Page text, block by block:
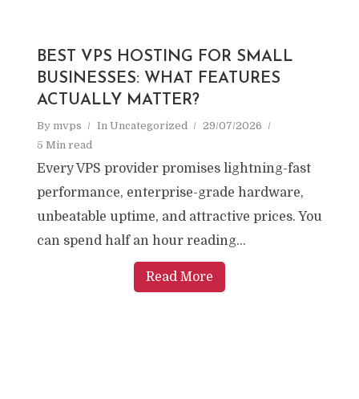
BEST VPS HOSTING FOR SMALL
BUSINESSES: WHAT FEATURES
ACTUALLY MATTER?
By mvps In Uncategorized
29/07/2026
5 Min read
Every VPS provider promises lightning-fast
performance, enterprise-grade hardware,
unbeatable uptime, and attractive prices. You
can spend half an hour reading...
Read More